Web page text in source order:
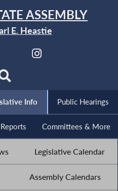
ASSEMBLY
E. Heastie
Info Public Hearings
Committees & More
Legislative Calendar
Assembly Calendars